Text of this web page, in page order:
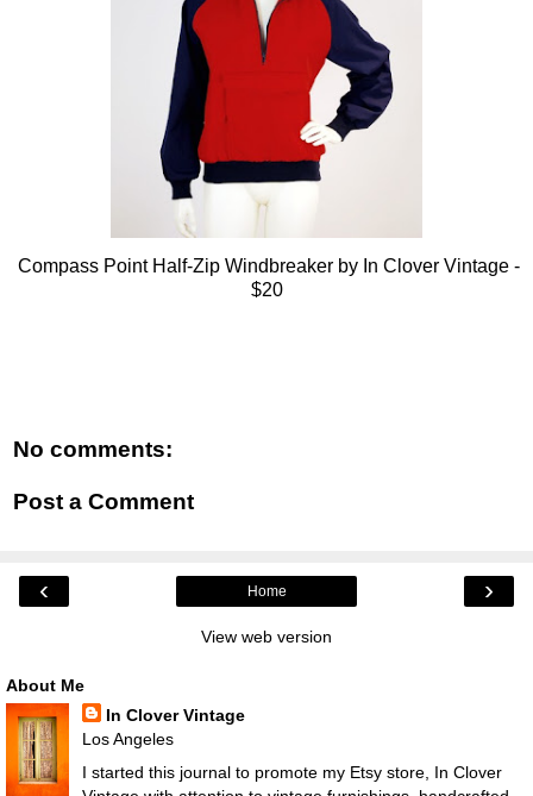
Compass Point Half-Zip Windbreaker by In Clover Vintage -
$20
No comments:
Post a Comment
‹ ›
Home
View web version
About Me
In Clover Vintage
Los Angeles
I started this journal to promote my Etsy store, In Clover